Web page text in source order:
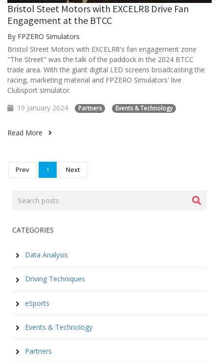
Bristol Steet Motors with EXCELR8 Drive Fan
Engagement at the BTCC
By FPZERO Simulators
Bristol Street Motors with EXCELR8's fan engagement zone
"The Street" was the talk of the paddock in the 2024 BTCC
trade area. With the giant digital LED screens broadcasting the
racing, marketing material and FPZERO Simulators' live
Clubsport simulator.
19 January 2024
Partners Events & Technology
Read More
Prev 1 Next
Search
CATEGORIES
Data Analysis
Driving Techniques
eSports
Events & Technology
Partners